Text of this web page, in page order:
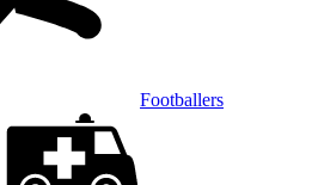
Footballers